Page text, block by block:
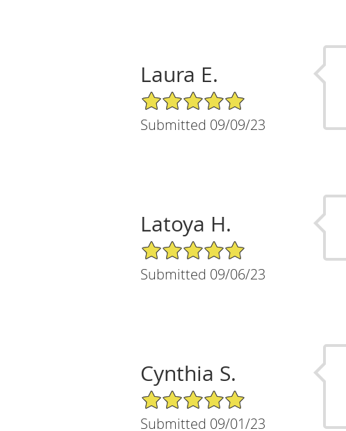
Laura E.
5/5 Star Rating
Submitted 09/09/23
Latoya H.
5/5 Star Rating
Submitted 09/06/23
Cynthia S.
5/5 Star Rating
Submitted 09/01/23